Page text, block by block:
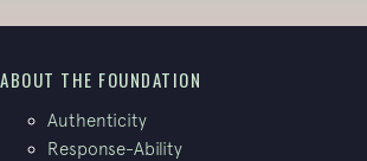
ABOUT THE FOUNDATION
Authenticity
Response-Ability